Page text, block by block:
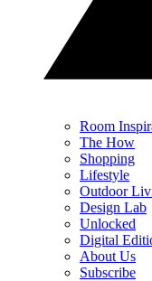
Room
The How
Shopping
Lifestyle
Outdoor
Design Lab
Unlocked
Digital
About Us
Subscribe